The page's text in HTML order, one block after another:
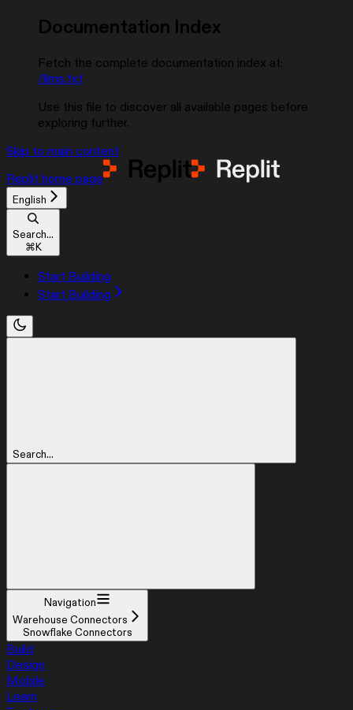
Documentation Index
Fetch the complete documentation index at:
/llms.txt
Use this file to discover all available pages before
exploring further.
Skip to main content
Replit home page
English
Search...
⌘K
Start Building
Start Building
Search...
Navigation
Warehouse Connectors
Snowflake Connectors
Build
Design
Mobile
Learn